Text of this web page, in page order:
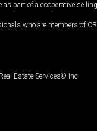
part of a cooperative
who are members of
Estate Services® Inc.